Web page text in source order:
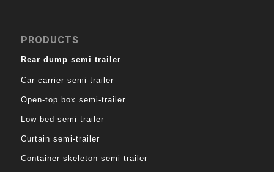
PRODUCTS
Rear dump semi trailer
Car carrier semi-trailer
Open-top box semi-trailer
Low-bed semi-trailer
Curtain semi-trailer
Container skeleton semi trailer